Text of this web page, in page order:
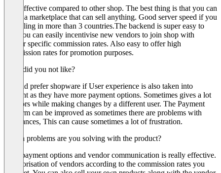
Cost effective compared to other shop. The best thing is that you can
create a marketplace that can sell anything. Good server speed if you
are selling in more than 3 countries.The backend is super easy to
use. You can easily incentivise new vendors to join shop with
vendor specific commission rates. Also easy to offer high
commission rates for promotion purposes.
What did you not like?
I would prefer shopware if User experience is also taken into
account as they have more payment options. Sometimes gives a lot
of errors while making changes by a different user. The Payment
platform can be improved as sometimes there are problems with
remittances, This can cause sometimes a lot of frustration.
Which problems are you solving with the product?
Easy payment options and vendor communication is really effective.
Categorisation of vendors according to the commission rates you